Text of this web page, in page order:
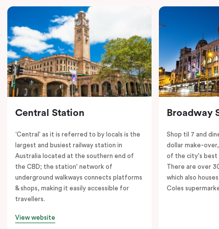
Central Station
‘Central’ as it is referred to by locals is the
largest and busiest railway station in
Australia located at the southern end of
the CBD; the station' network of
underground walkways connects platforms
& shops, making it easily accessible for
travellers.
View website
Broadway
Shop til 7 and
dollar make-
of the city's best
There are over
which also
Coles